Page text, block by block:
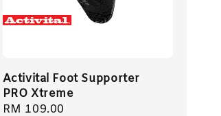
Activital Foot Supporter
PRO Xtreme
Regular
RM 109.00